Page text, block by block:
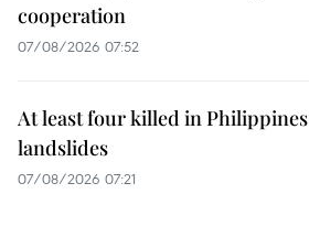
cooperation
07/08/2026 07:52
At least four killed in Philippines
landslides
07/08/2026 07:21